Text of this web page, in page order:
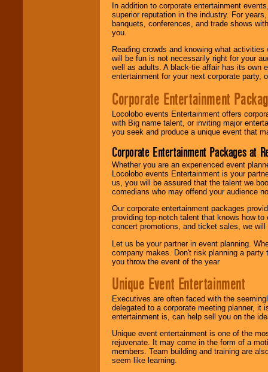
In addition to corporate entertainment
superior reputation in the industry. For
banquets, conferences, and trade shows
you.
Reading crowds and knowing what
will be fun is not necessarily right for your
well as adults. A black-tie affair has its own
entertainment for your next corporate party,
Corporate Entertainment
Locolobo events Entertainment offers
with Big name talent, or inviting major
you seek and produce a unique event that
Corporate Entertainment Packages at
Whether you are an experienced event
Locolobo events Entertainment is your
us, you will be assured that the talent we
comedians who may offend your audience
Our corporate entertainment packages
providing top-notch talent that knows how
concert promotions, and ticket sales, we
Let us be your partner in event planning.
company makes. Don't risk planning a
you throw the event of the year
Unique Event Entertainment
Executives are often faced with the
delegated to a corporate meeting planner,
entertainment is, can help sell you on the
Unique event entertainment is one of the
rejuvenate. It may come in the form of a
members. Team building and training are
seem like learning.